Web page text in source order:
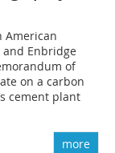
American
Enbridge
of
on a carbon
cement plant
more